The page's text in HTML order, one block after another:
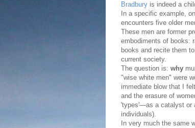
Bradbury is indeed a
In a specific example,
encounters five older
These men are former
embodiments of books:
books and recite them
current society.
The question is: why
"wise white men" were
immediate blow that I
and the erasure of
'types'—as a catalyst or
individuals).
In very much the same